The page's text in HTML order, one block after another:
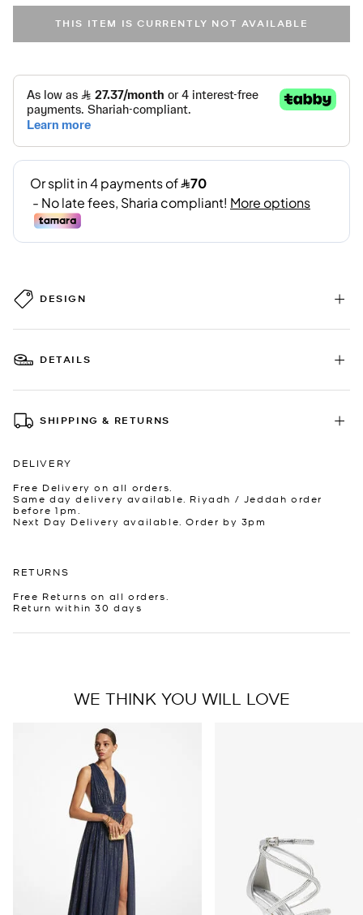
THIS ITEM IS CURRENTLY NOT AVAILABLE
DESIGN
DETAILS
SHIPPING & RETURNS
DELIVERY
Free Delivery on all orders.
Same day delivery available. Riyadh / Jeddah order
before 1pm.
Next Day Delivery available. Order by 3pm
RETURNS
Free Returns on all orders.
Return within 30 days
WE THINK YOU WILL LOVE